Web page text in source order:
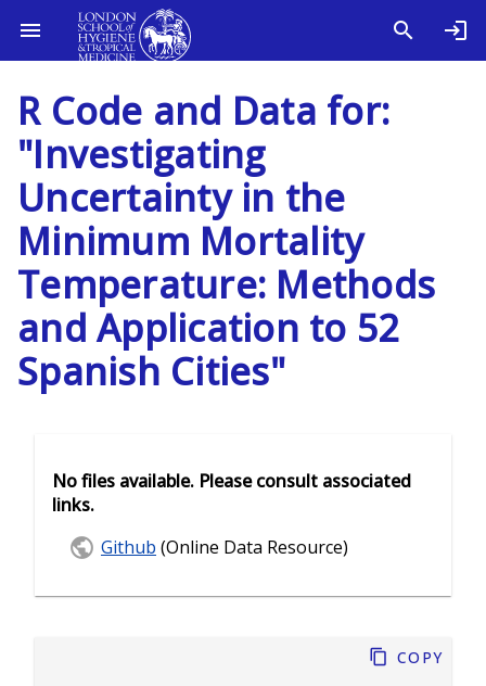
R Code and Data for:
"Investigating
Uncertainty in the
Minimum Mortality
Temperature: Methods
and Application to 52
Spanish Cities"
Copy
No files available. Please consult associated
links.
Github (Online Data Resource)